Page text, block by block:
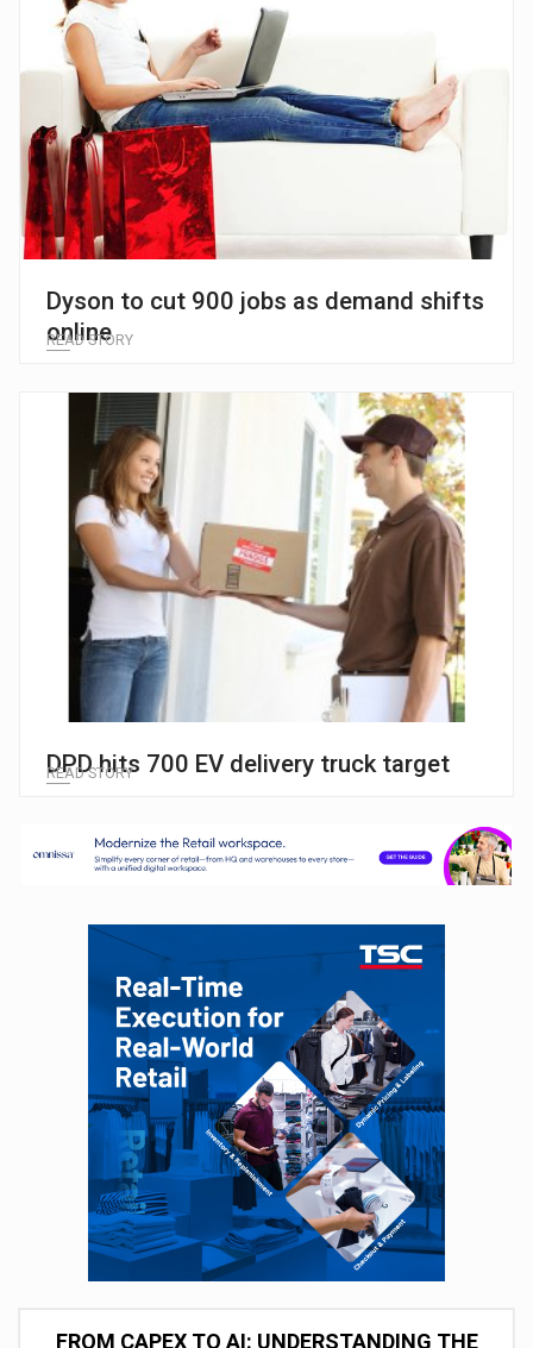
Dyson to cut 900 jobs as demand shifts
online
READ STORY
DPD hits 700 EV delivery truck target
READ STORY
FROM CAPEX TO AI: UNDERSTANDING THE